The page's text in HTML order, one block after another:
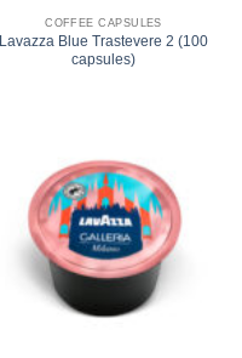
COFFEE CAPSULES
Lavazza Blue Trastevere 2 (100
capsules)